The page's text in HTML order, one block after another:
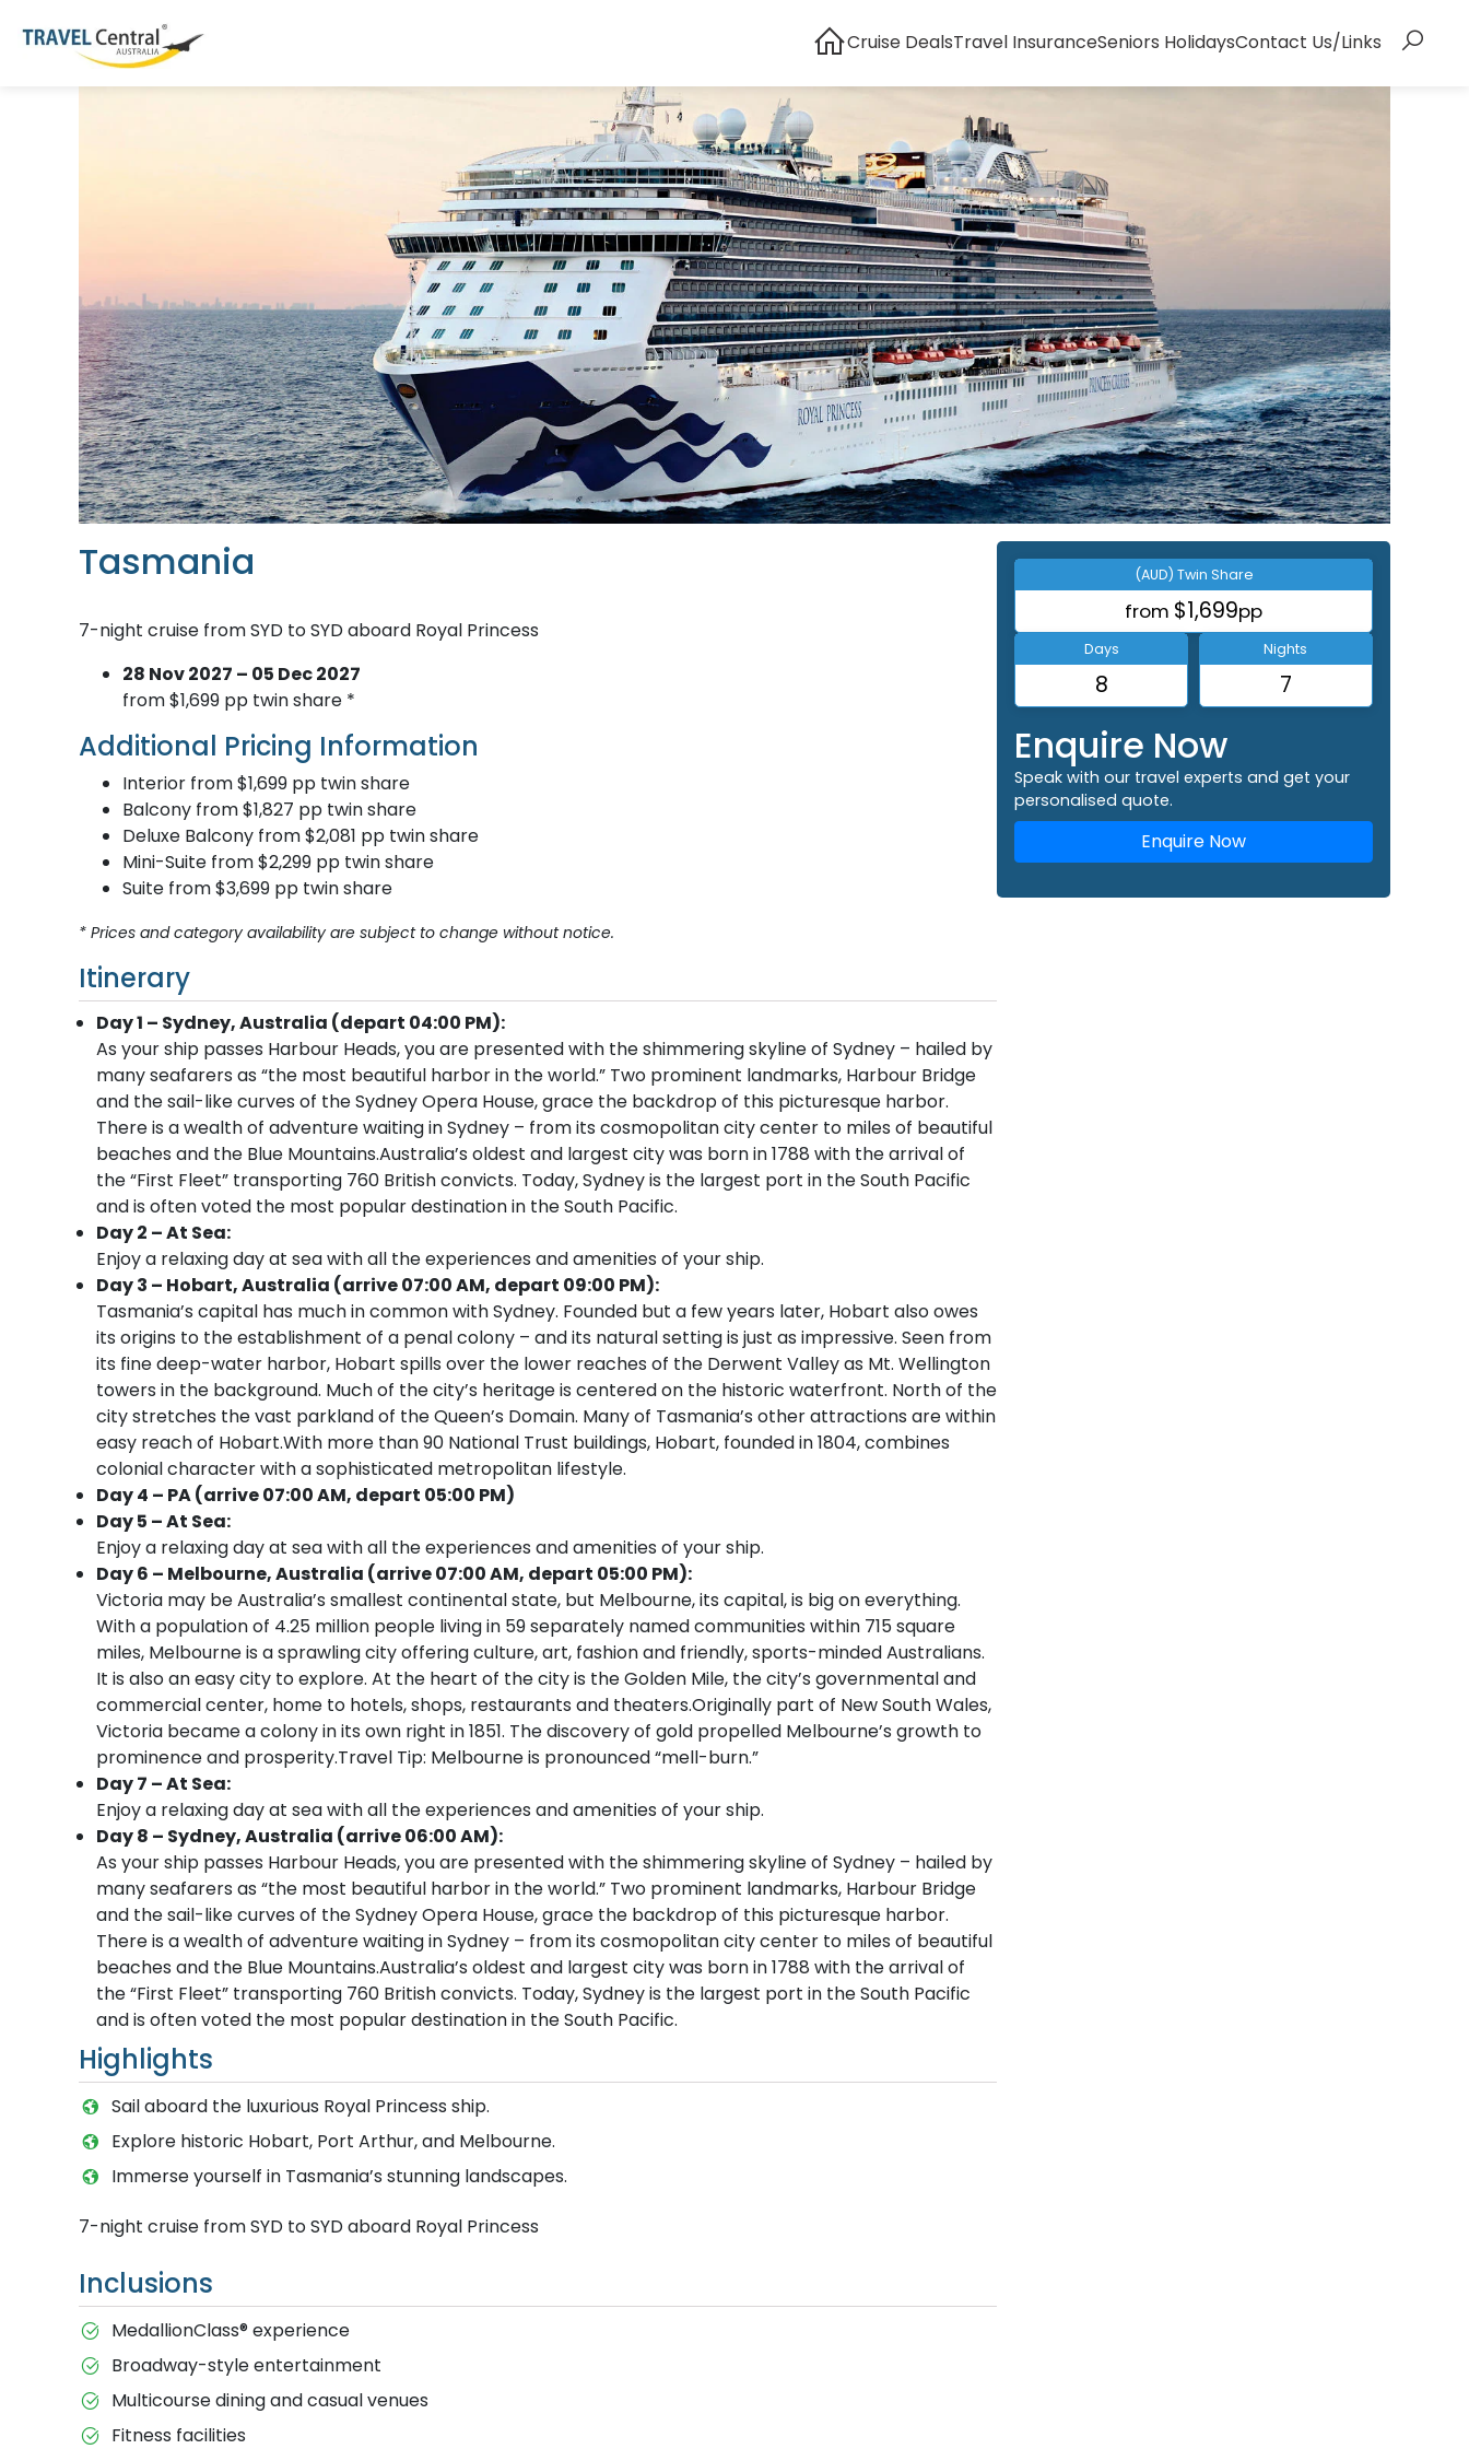
Cruise DealsTravel InsuranceSeniors HolidaysContact Us/Links
Tasmania
7-night cruise from SYD to SYD aboard Royal Princess
28 Nov 2027 – 05 Dec 2027
from $1,699 pp twin share *
Additional Pricing Information
Interior from $1,699 pp twin share
Balcony from $1,827 pp twin share
Deluxe Balcony from $2,081 pp twin share
Mini-Suite from $2,299 pp twin share
Suite from $3,699 pp twin share
* Prices and category availability are subject to change without notice.
Itinerary
Day 1 – Sydney, Australia (depart 04:00 PM):
As your ship passes Harbour Heads, you are presented with the shimmering skyline of Sydney – hailed by
many seafarers as “the most beautiful harbor in the world.” Two prominent landmarks, Harbour Bridge
and the sail-like curves of the Sydney Opera House, grace the backdrop of this picturesque harbor.
There is a wealth of adventure waiting in Sydney – from its cosmopolitan city center to miles of beautiful
beaches and the Blue Mountains.Australia’s oldest and largest city was born in 1788 with the arrival of
the “First Fleet” transporting 760 British convicts. Today, Sydney is the largest port in the South Pacific
and is often voted the most popular destination in the South Pacific.
Day 2 – At Sea:
Enjoy a relaxing day at sea with all the experiences and amenities of your ship.
Day 3 – Hobart, Australia (arrive 07:00 AM, depart 09:00 PM):
Tasmania’s capital has much in common with Sydney. Founded but a few years later, Hobart also owes
its origins to the establishment of a penal colony – and its natural setting is just as impressive. Seen from
its fine deep-water harbor, Hobart spills over the lower reaches of the Derwent Valley as Mt. Wellington
towers in the background. Much of the city’s heritage is centered on the historic waterfront. North of the
city stretches the vast parkland of the Queen’s Domain. Many of Tasmania’s other attractions are within
easy reach of Hobart.With more than 90 National Trust buildings, Hobart, founded in 1804, combines
colonial character with a sophisticated metropolitan lifestyle.
Day 4 – PA (arrive 07:00 AM, depart 05:00 PM)
Day 5 – At Sea:
Enjoy a relaxing day at sea with all the experiences and amenities of your ship.
Day 6 – Melbourne, Australia (arrive 07:00 AM, depart 05:00 PM):
Victoria may be Australia’s smallest continental state, but Melbourne, its capital, is big on everything.
With a population of 4.25 million people living in 59 separately named communities within 715 square
miles, Melbourne is a sprawling city offering culture, art, fashion and friendly, sports-minded Australians.
It is also an easy city to explore. At the heart of the city is the Golden Mile, the city’s governmental and
commercial center, home to hotels, shops, restaurants and theaters.Originally part of New South Wales,
Victoria became a colony in its own right in 1851. The discovery of gold propelled Melbourne’s growth to
prominence and prosperity.Travel Tip: Melbourne is pronounced “mell-burn.”
Day 7 – At Sea:
Enjoy a relaxing day at sea with all the experiences and amenities of your ship.
Day 8 – Sydney, Australia (arrive 06:00 AM):
As your ship passes Harbour Heads, you are presented with the shimmering skyline of Sydney – hailed by
many seafarers as “the most beautiful harbor in the world.” Two prominent landmarks, Harbour Bridge
and the sail-like curves of the Sydney Opera House, grace the backdrop of this picturesque harbor.
There is a wealth of adventure waiting in Sydney – from its cosmopolitan city center to miles of beautiful
beaches and the Blue Mountains.Australia’s oldest and largest city was born in 1788 with the arrival of
the “First Fleet” transporting 760 British convicts. Today, Sydney is the largest port in the South Pacific
and is often voted the most popular destination in the South Pacific.
Highlights
Sail aboard the luxurious Royal Princess ship.
Explore historic Hobart, Port Arthur, and Melbourne.
Immerse yourself in Tasmania’s stunning landscapes.
7-night cruise from SYD to SYD aboard Royal Princess
Inclusions
MedallionClass® experience
Broadway-style entertainment
Multicourse dining and casual venues
Fitness facilities
(AUD) Twin Share
from $1,699pp
Days
8
Nights
7
Enquire Now
Speak with our travel experts and get your
personalised quote.
Enquire Now